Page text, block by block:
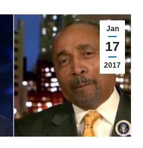
Jan
17
2017